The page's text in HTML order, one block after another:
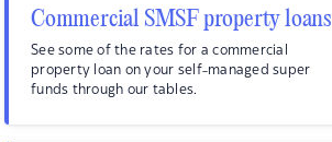
Commercial SMSF property loans
See some of the rates for a commercial
property loan on your self-managed super
funds through our tables.